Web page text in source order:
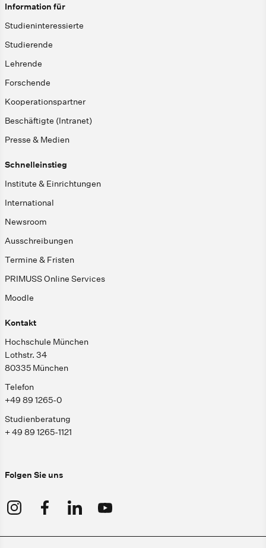
Information für
Studieninteressierte
Studierende
Lehrende
Forschende
Kooperationspartner
Beschäftigte (Intranet)
Presse & Medien
Schnelleinstieg
Institute & Einrichtungen
International
Newsroom
Ausschreibungen
Termine & Fristen
PRIMUSS Online Services
Moodle
Kontakt
Hochschule München
Lothstr. 34
80335 München
Telefon
+49 89 1265-0
Studienberatung
+ 49 89 1265-1121
Folgen Sie uns